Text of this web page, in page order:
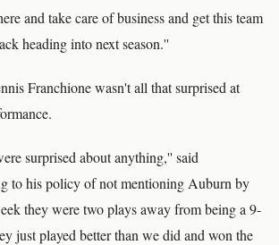
and take care of business and get this team
heading into next season.''
Franchione wasn't all that surprised at
surprised about anything,'' said
to his policy of not mentioning Auburn by
they were two plays away from being a 9-
just played better than we did and won the